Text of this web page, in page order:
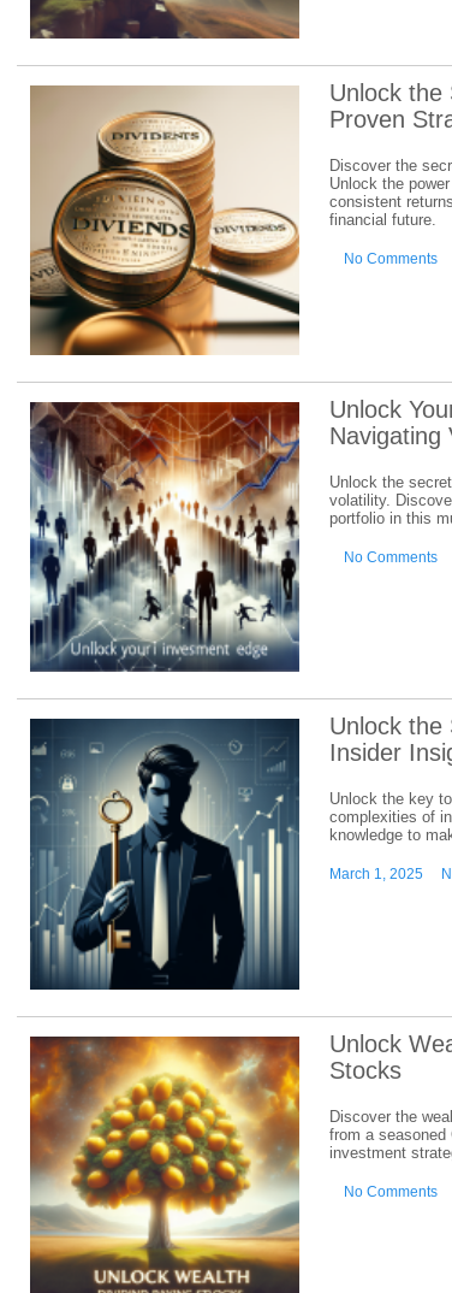
Unlock the
Proven
Discover the
Unlock the
consistent
financial future.
No Comments
Unlock
Navigating
Unlock the
volatility.
portfolio in this
No Comments
Unlock the
Insider
Unlock the key
complexities of
knowledge to
March 1, 2025
Unlock
Stocks
Discover the
from a seasoned
investment
No Comments